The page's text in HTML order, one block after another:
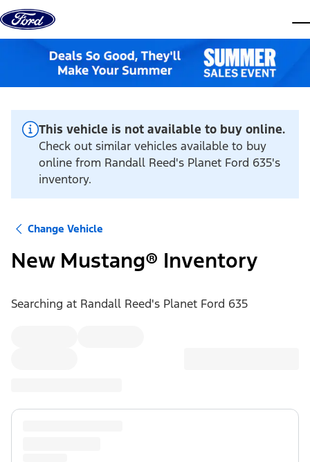
Skip to content
This vehicle is not available to buy online.
Check out similar vehicles available to buy
online from Randall Reed's Planet Ford 635's
inventory.
Change Vehicle
New Mustang® Inventory
Searching at Randall Reed's Planet Ford 635